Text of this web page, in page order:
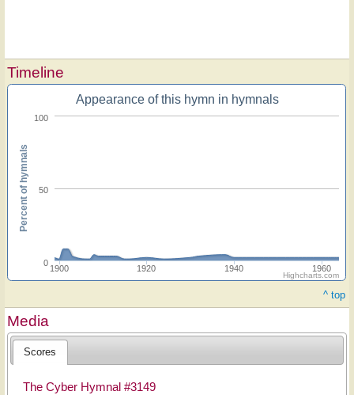
Timeline
Appearance of this hymn in hymnals
1900 1920 1940 1960
0
50
100
Percent of hymnals
Highcharts.com
^ top
Media
Scores
The Cyber Hymnal #3149